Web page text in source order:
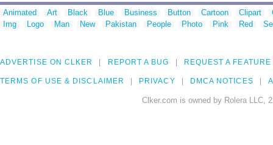
Animated Art Black Blue Business Button Cartoon Clipart
Img
Logo Man New Pakistan People Photo Pink Red
ADVERTISE ON CLKER REPORT A BUG REQUEST A FEATURE
TERMS OF USE & DISCLAIMER PRIVACY DMCA NOTICES
Clker.com is owned by Rolera LLC,